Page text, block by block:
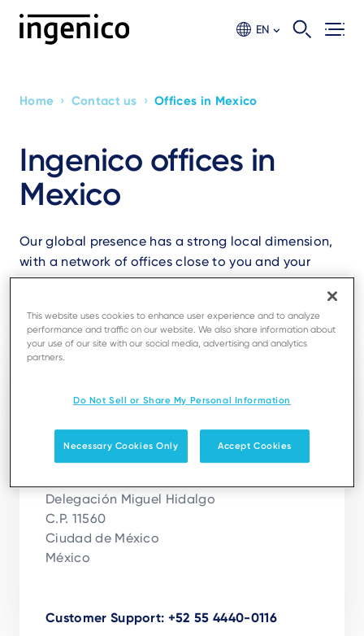
EN
Breadcrumb
Home › Contact us › Offices in Mexico
Ingenico offices in
Mexico
Our global presence has a strong local dimension,
with a network of offices close to you and your
business.
Ciudad de México
Ingenico México, S.A. De C.V.
Calle Andrés Bello No 10, Piso 17
Delegación Miguel Hidalgo
C.P. 11560
Ciudad de México
México
Customer Support: +52 55 4440-0116
This website uses cookies to enhance user experience and to analyze
performance and traffic on our website. We also share information about
your use of our site with our social media, advertising and analytics
partners.
Do Not Sell or Share My Personal Information
Necessary Cookies Only Accept Cookies